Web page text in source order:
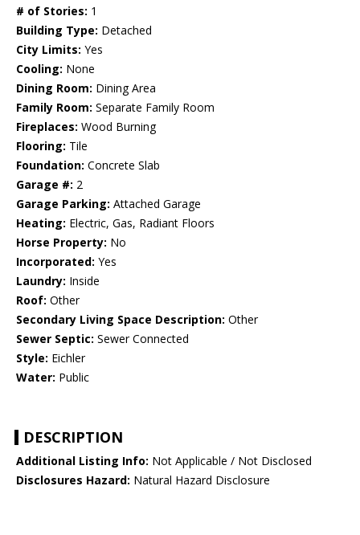
# of Stories: 1
Building Type: Detached
City Limits: Yes
Cooling: None
Dining Room: Dining Area
Family Room: Separate Family Room
Fireplaces: Wood Burning
Flooring: Tile
Foundation: Concrete Slab
Garage #: 2
Garage Parking: Attached Garage
Heating: Electric, Gas, Radiant Floors
Horse Property: No
Incorporated: Yes
Laundry: Inside
Roof: Other
Secondary Living Space Description: Other
Sewer Septic: Sewer Connected
Style: Eichler
Water: Public
DESCRIPTION
Additional Listing Info: Not Applicable / Not Disclosed
Disclosures Hazard: Natural Hazard Disclosure